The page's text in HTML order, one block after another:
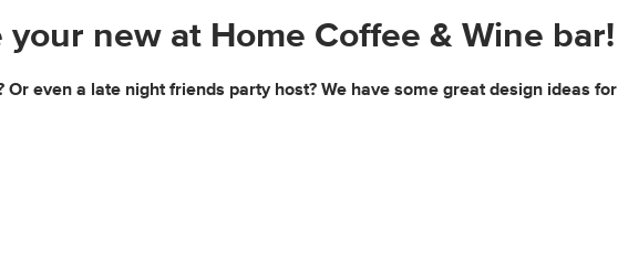
your new at Home Coffee & Wine bar!
even a late night friends party host? We have some great design ideas for